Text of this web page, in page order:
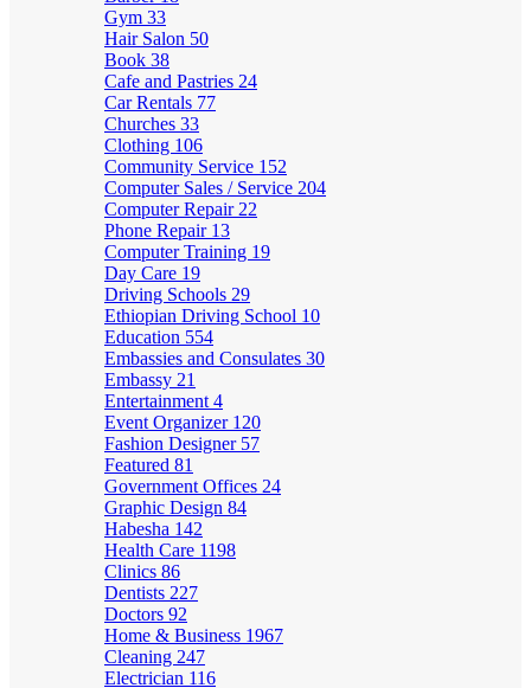
Gym 33
Hair Salon 50
Book 38
Cafe and Pastries 24
Car Rentals 77
Churches 33
Clothing 106
Community Service 152
Computer Sales / Service 204
Computer Repair 22
Phone Repair 13
Computer Training 19
Day Care 19
Driving Schools 29
Ethiopian Driving School 10
Education 554
Embassies and Consulates 30
Embassy 21
Entertainment 4
Event Organizer 120
Fashion Designer 57
Featured 81
Government Offices 24
Graphic Design 84
Habesha 142
Health Care 1198
Clinics 86
Dentists 227
Doctors 92
Home & Business 1967
Cleaning 247
Electrician 116